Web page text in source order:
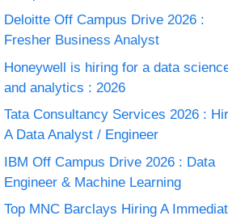
Deloitte Off Campus Drive 2026 :
Fresher Business Analyst
Honeywell is hiring for a data
and analytics : 2026
Tata Consultancy Services 2026 :
A Data Analyst / Engineer
IBM Off Campus Drive 2026 : Data
Engineer & Machine Learning
Top MNC Barclays Hiring A